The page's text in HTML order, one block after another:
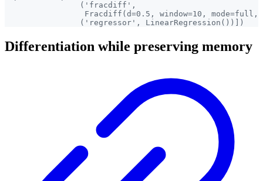
                ('fracdiff',
Fracdiff(d=0.5, window=10, mode=full,
Differentiation while preserving memory